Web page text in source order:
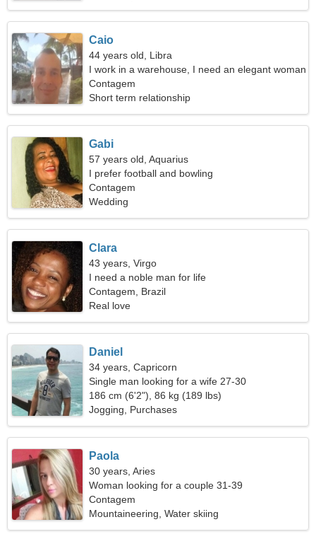
Caio
44 years old, Libra
I work in a warehouse, I need an elegant woman
Contagem
Short term relationship
Gabi
57 years old, Aquarius
I prefer football and bowling
Contagem
Wedding
Clara
43 years, Virgo
I need a noble man for life
Contagem, Brazil
Real love
Daniel
34 years, Capricorn
Single man looking for a wife 27-30
186 cm (6'2"), 86 kg (189 lbs)
Jogging, Purchases
Paola
30 years, Aries
Woman looking for a couple 31-39
Contagem
Mountaineering, Water skiing